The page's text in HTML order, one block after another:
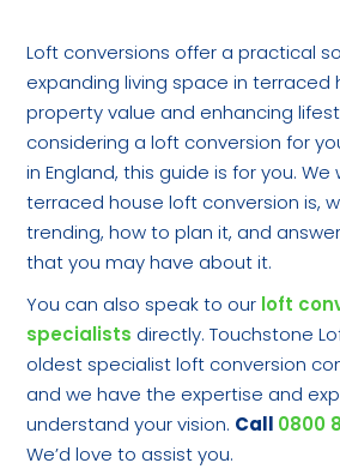
Loft conversions offer a practical
expanding living space in terraced
property value and enhancing
considering a loft conversion for
in England, this guide is for you.
terraced house loft conversion is,
trending, how to plan it, and
that you may have about it.
You can also speak to our loft
specialists directly. Touchstone
oldest specialist loft conversion
and we have the expertise and
understand your vision. Call 0800
We’d love to assist you.